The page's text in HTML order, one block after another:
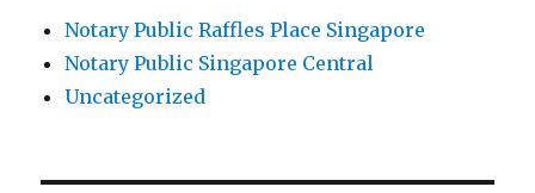
Notary Public Raffles Place Singapore
Notary Public Singapore Central
Uncategorized